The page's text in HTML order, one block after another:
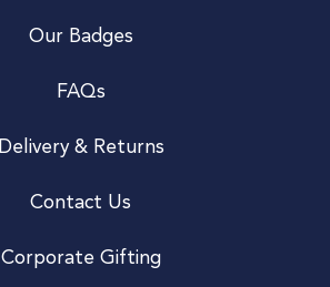
Our Badges
FAQs
Delivery & Returns
Contact Us
Corporate Gifting